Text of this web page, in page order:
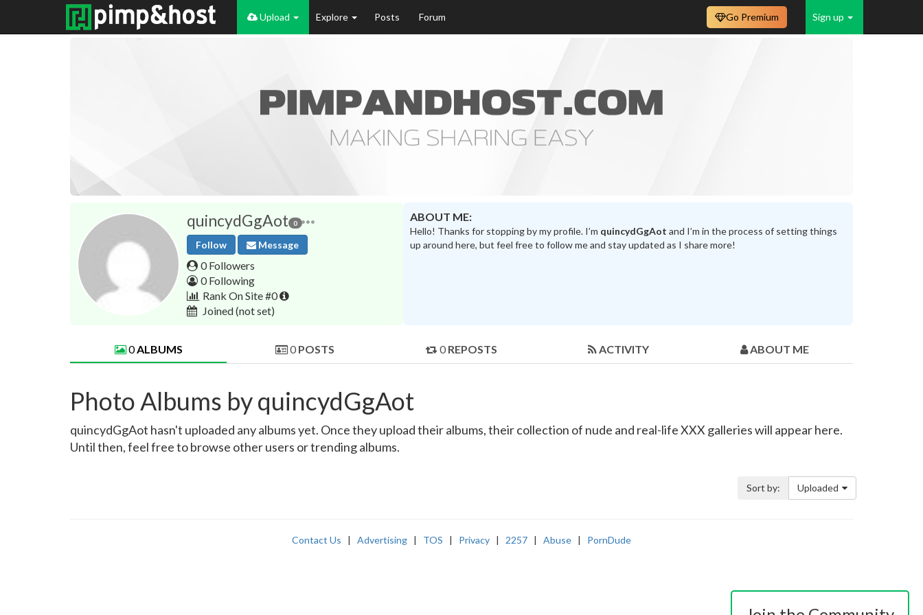
Upload Explore Posts Forum Sign up
Go Premium
quincydGgAot 0
Follow Message
0 Followers
0 Following
Rank On Site #0
Joined(not set)
ABOUT ME:
Hello! Thanks for stopping by my profile. I’m quincydGgAot and I’m in the process of setting things
up around here, but feel free to follow me and stay updated as I share more!
0ALBUMS 0 POSTS 0 REPOSTS ACTIVITY ABOUT ME
Photo Albums by quincydGgAot
quincydGgAot hasn't uploaded any albums yet. Once they upload their albums, their collection of nude and real-life XXX galleries will appear here.
Until then, feel free to browse other users or trending albums.
Sort by: Uploaded
Contact Us | Advertising | TOS | Privacy | 2257 | Abuse | PornDude